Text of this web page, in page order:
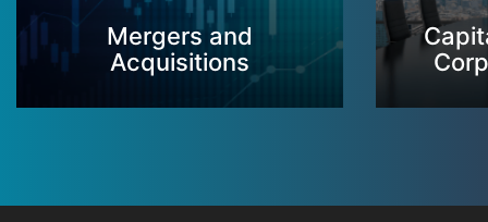
Mergers and
Acquisitions